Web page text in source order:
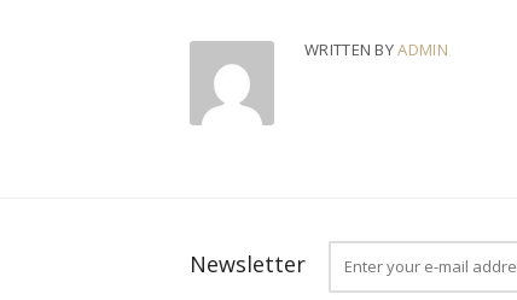
WRITTEN BYADMIN
Newsletter